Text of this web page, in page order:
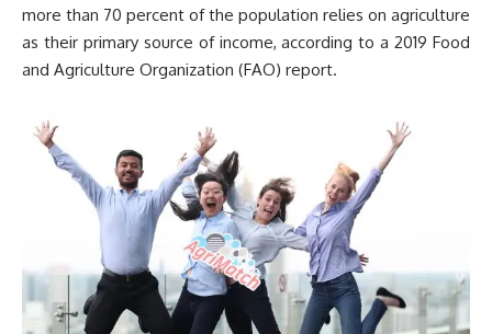
more than 70 percent of the population relies on agriculture
as their primary source of income, according to a 2019 Food
and Agriculture Organization (FAO) report.